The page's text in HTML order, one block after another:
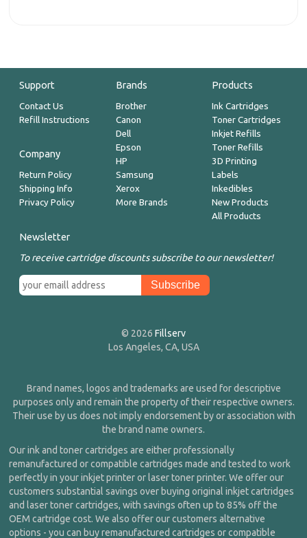
Support
Contact Us
Refill Instructions
Company
Return Policy
Shipping Info
Privacy Policy
Brands
Brother
Canon
Dell
Epson
HP
Samsung
Xerox
More Brands
Products
Ink Cartridges
Toner Cartridges
Inkjet Refills
Toner Refills
3D Printing
Labels
Inkedibles
New Products
All Products
Newsletter
To receive cartridge discounts subscribe to our newsletter!
© 2026 Fillserv
Los Angeles, CA, USA
Brand names, logos and trademarks are used for descriptive
purposes only and remain the property of their respective owners.
Their use by us does not imply endorsement by or association with
the brand name owners.
Our ink and toner cartridges are either professionally
remanufactured or compatible cartridges made and tested to work
perfectly in your inkjet printer or laser toner printer. We offer our
customers substantial savings over buying original inkjet cartridges
and laser toner cartridges, with savings often up to 85% off the
OEM cartridge cost. We also offer our customers alternative
options - you can buy remanufactured cartridges or compatible